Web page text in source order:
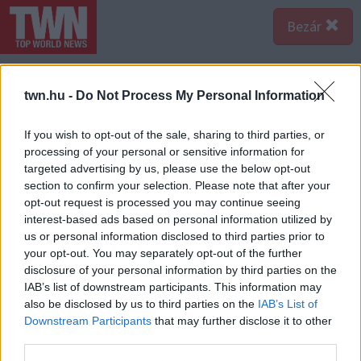
twn.hu - Do Not Process My Personal Information
If you wish to opt-out of the sale, sharing to third parties, or
processing of your personal or sensitive information for
targeted advertising by us, please use the below opt-out
section to confirm your selection. Please note that after your
opt-out request is processed you may continue seeing
interest-based ads based on personal information utilized by
us or personal information disclosed to third parties prior to
your opt-out. You may separately opt-out of the further
disclosure of your personal information by third parties on the
IAB’s list of downstream participants. This information may
also be disclosed by us to third parties on the IAB’s List of
Downstream Participants that may further disclose it to other
Bezár